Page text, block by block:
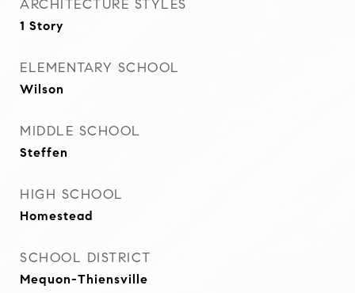
ARCHITECTURE STYLES
1 Story
ELEMENTARY SCHOOL
Wilson
MIDDLE SCHOOL
Steffen
HIGH SCHOOL
Homestead
SCHOOL DISTRICT
Mequon-Thiensville